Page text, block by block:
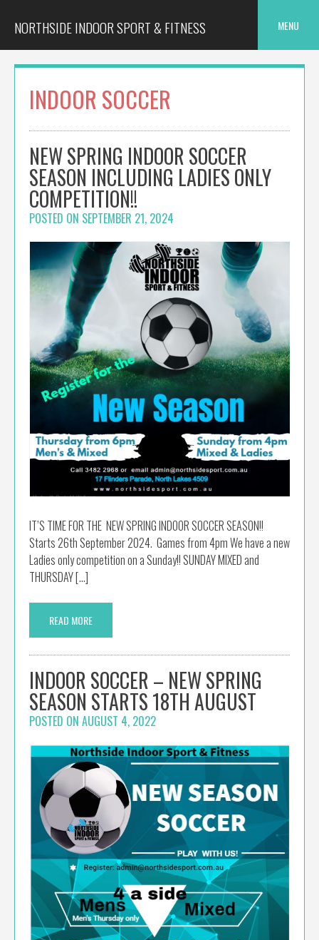
NORTHSIDE INDOOR SPORT & FITNESS MENU
INDOOR SOCCER
NEW SPRING INDOOR SOCCER
SEASON INCLUDING LADIES ONLY
COMPETITION!!
POSTED ON SEPTEMBER 21, 2024
IT’S TIME FOR THE NEW SPRING INDOOR SOCCER SEASON!!
Starts 26th September 2024. Games from 4pm We have a new
Ladies only competition on a Sunday!! SUNDAY MIXED and
THURSDAY […]
READ MORE
INDOOR SOCCER – NEW SPRING
SEASON STARTS 18TH AUGUST
POSTED ON AUGUST 4, 2022